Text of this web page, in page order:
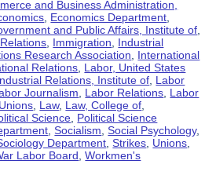
and Business Administration,
Economics Department
and Public Affairs, Institute of
Immigration
Industrial
Research Association
International
Relations Labor, United States
Relations, Institute of Labor
Journalism Labor Relations Labor
Law, Law, College of
Science Political Science
,Socialism ,Social Psychology,
Department ,Strikes Unions
Labor Board ,Workmen's